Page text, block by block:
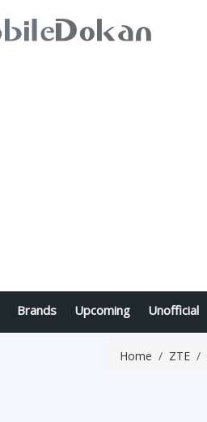
Brands Upcoming Unofficial
Home ZTE